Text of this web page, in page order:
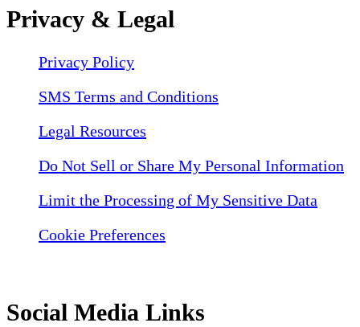
Privacy & Legal
Privacy Policy
SMS Terms and Conditions
Legal Resources
Do Not Sell or Share My Personal Information
Limit the Processing of My Sensitive Data
Cookie Preferences
Social Media Links